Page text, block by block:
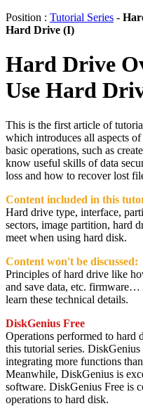
Position : Tutorial Series -
Hard Drive (I)
Hard Drive
Use Hard
This is the first article of
which introduces all aspects
basic operations, such as
know useful skills of data
loss and how to recover lost
Content included in this
Hard drive type, interface,
sectors, image partition, hard
meet when using hard disk.
Content won't be discussed:
Principles of hard drive like
and save data, etc. firmware…
learn these technical details.
DiskGenius Free
Operations performed to hard
this tutorial series.
integrating more functions
Meanwhile, DiskGenius is
software. DiskGenius Free is
operations to hard disk.